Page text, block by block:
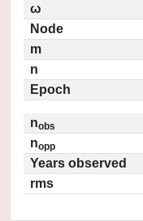
ω
Node
m
n
Epoch
nobs
nopp
Years observed
rms